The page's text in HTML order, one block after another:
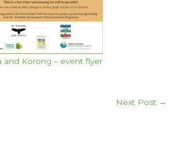
and Korong – event flyer
Next Post →